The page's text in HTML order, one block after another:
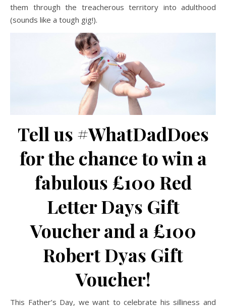
them through the treacherous territory into adulthood
(sounds like a tough gig!).
Tell us #WhatDadDoes
for the chance to win a
fabulous £100 Red
Letter Days Gift
Voucher and a £100
Robert Dyas Gift
Voucher!
This Father’s Day, we want to celebrate his silliness and